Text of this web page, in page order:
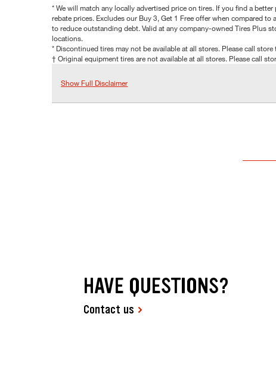
* We will match any locally advertised price on tires. If you find a
rebate prices. Excludes our Buy 3, Get 1 Free offer when compared
to reduce outstanding debt. Valid at any company-owned Tires Plus
locations.
* Discontinued tires may not be available at all stores. Please call
† Original equipment tires are not available at all stores. Please call
Show Full Disclaimer
HAVE QUESTIONS?
Contact us